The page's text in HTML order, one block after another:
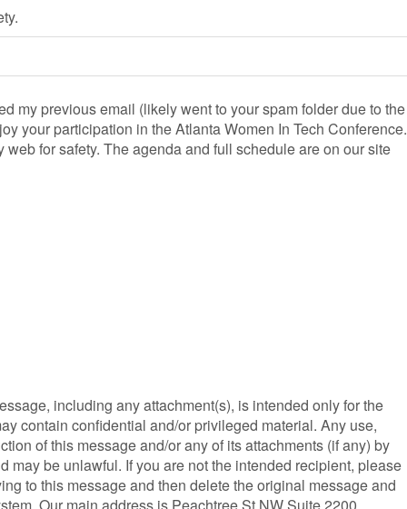
my previous email (likely went to your spam folder due to the
your participation in the Atlanta Women In Tech Conference.
for safety. The agenda and full schedule are on our site
including any attachment(s), is intended only for the
contain confidential and/or privileged material. Any use,
of this message and/or any of its attachments (if any) by
may be unlawful. If you are not the intended recipient, please
to this message and then delete the original message and